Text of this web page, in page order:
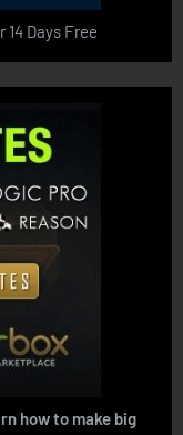
14 Days Free
how to make big